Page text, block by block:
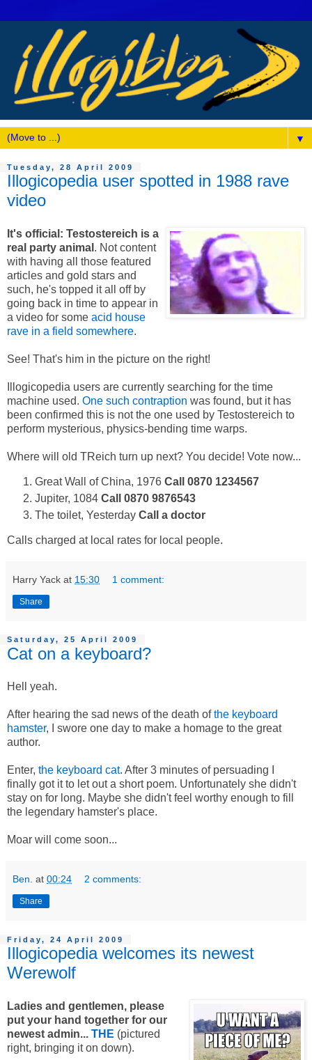
▼
Tuesday, 28 April 2009
Illogicopedia user spotted in 1988 rave
video
It's official: Testostereich is a
real party animal . Not content
with having all those featured
articles and gold stars and
such, he's topped it all off by
going back in time to appear in
a video for some acid house
rave in a field somewhere.
See! That's him in the picture on the right!
Illogicopedia users are currently searching for the time
machine used. One such contraption was found, but it has
been confirmed this is not the one used by Testostereich to
perform mysterious, physics-bending time warps.
Where will old TReich turn up next? You decide! Vote now...
Great Wall of China, 1976 Call 0870 1234567
Jupiter, 1084 Call 0870 9876543
The toilet, Yesterday Call a doctor
Calls charged at local rates for local people.
Harry Yack at 15:30 1 comment:
Share
Saturday, 25 April 2009
Cat on a keyboard?
Hell yeah.
After hearing the sad news of the death ofthe keyboard
hamster, I swore one day to make a homage to the great
author.
Enter, the keyboard cat. After 3 minutes of persuading I
finally got it to let out a short poem. Unfortunately she didn't
stay on for long. Maybe she didn't feel worthy enough to fill
the legendary hamster's place.
Moar will come soon...
Ben. at 00:24 2 comments:
Share
Friday, 24 April 2009
Illogicopedia welcomes its newest
Werewolf
Ladies and gentlemen, please
put your hand together for our
newest admin... THE (pictured
right, bringing it on down).